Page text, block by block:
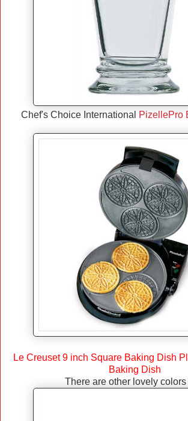
Chef's Choice International PizellePro
Le Creuset 9 inch Square Baking Dish
Baking Dish
There are other lovely colors